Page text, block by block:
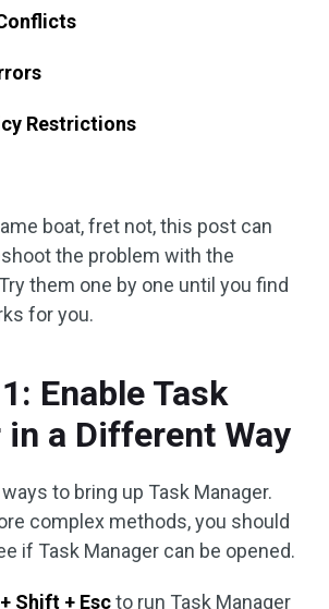
Restrictions
boat, fret not, this post can
the problem with the
them one by one until you find
for you.
Enable Task
in a Different Way
to bring up Task Manager.
complex methods, you should
if Task Manager can be opened.
Shift + Escto run Task Manager